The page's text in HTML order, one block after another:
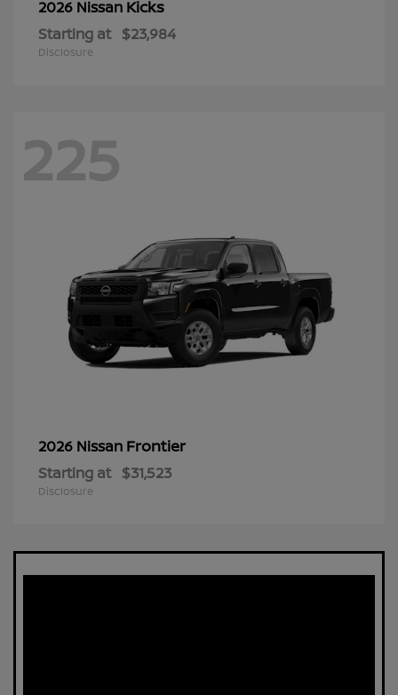
2026 Nissan Kicks
Starting at $23,984
Disclosure
225
2026 Nissan Frontier
Starting at $31,523
Disclosure